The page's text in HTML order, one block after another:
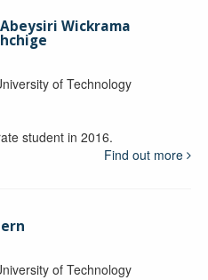
Wickrama
of Technology
student in 2016.
Find out more
of Technology